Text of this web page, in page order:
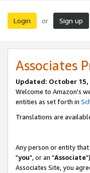
Login or Sign up
Associates
Updated: October 15,
Welcome to Amazon's
entities as set forth in
Translations are
Any person or entity
"you", or an "Associate
Associates Site, you